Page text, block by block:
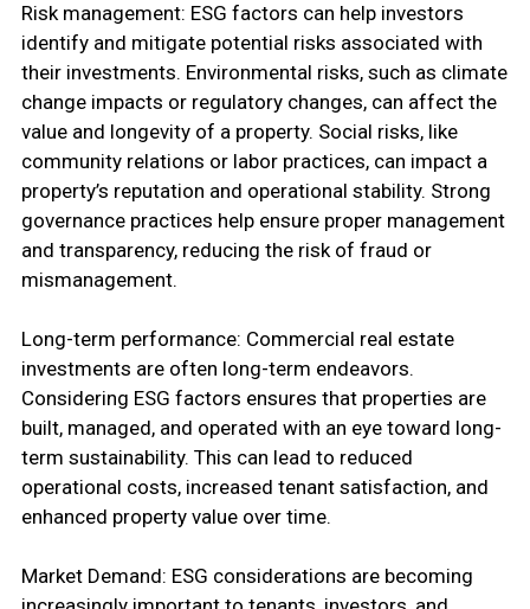
Risk management: ESG factors can help investors
identify and mitigate potential risks associated with
their investments. Environmental risks, such as climate
change impacts or regulatory changes, can affect the
value and longevity of a property. Social risks, like
community relations or labor practices, can impact a
property’s reputation and operational stability. Strong
governance practices help ensure proper management
and transparency, reducing the risk of fraud or
mismanagement.
Long-term performance: Commercial real estate
investments are often long-term endeavors.
Considering ESG factors ensures that properties are
built, managed, and operated with an eye toward long-
term sustainability. This can lead to reduced
operational costs, increased tenant satisfaction, and
enhanced property value over time.
Market Demand: ESG considerations are becoming